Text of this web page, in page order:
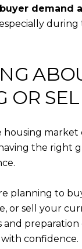
demand
OR
housing market
the right
planning to
or sell your
and preparation
confidence.